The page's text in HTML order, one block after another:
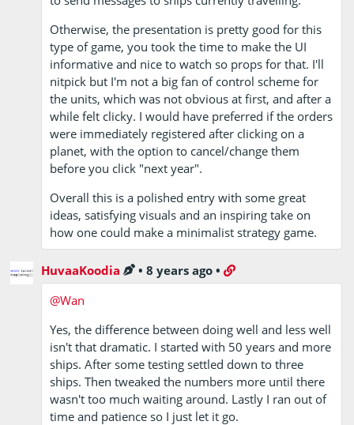
Otherwise, the presentation is pretty good for this
type of game, you took the time to make the UI
informative and nice to watch so props for that. I'll
nitpick but I'm not a big fan of control scheme for
the units, which was not obvious at first, and after a
while felt clicky. I would have preferred if the orders
were immediately registered after clicking on a
planet, with the option to cancel/change them
before you click "next year".
Overall this is a polished entry with some great
ideas, satisfying visuals and an inspiring take on
how one could make a minimalist strategy game.
HuvaaKoodia •8 years ago •
@Wan
Yes, the difference between doing well and less well
isn't that dramatic. I started with 50 years and more
ships. After some testing settled down to three
ships. Then tweaked the numbers more until there
wasn't too much waiting around. Lastly I ran out of
time and patience so I just let it go.